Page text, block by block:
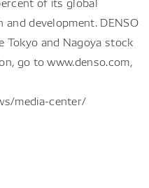
development. DENSO
Tokyo and Nagoya stock
go to www.denso.com,
media-center/